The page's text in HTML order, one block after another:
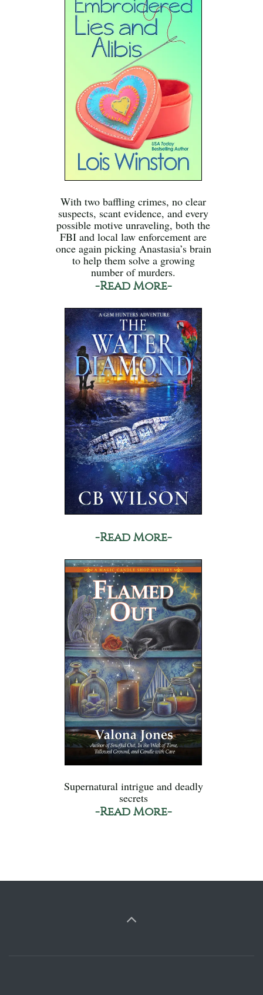
With two baffling crimes, no clear
suspects, scant evidence, and every
possible motive unraveling, both the
FBI and local law enforcement are
once again picking Anastasia’s brain
to help them solve a growing
number of murders.
-Read More-
-Read More-
Supernatural intrigue and deadly
secrets
-Read More-